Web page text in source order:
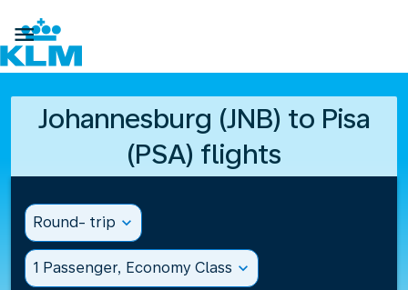

Johannesburg (JNB) to Pisa
(PSA) flights
Round- trip expand_more
1 Passenger, Economy Class expand_more